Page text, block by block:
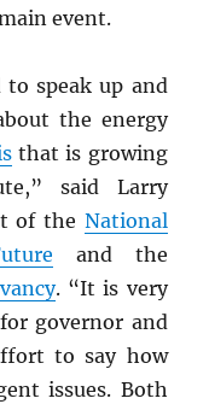
event.
to speak up and
the energy
that is growing
said Larry
of the National
and the
. “It is very
governor and
to say how
issues. Both